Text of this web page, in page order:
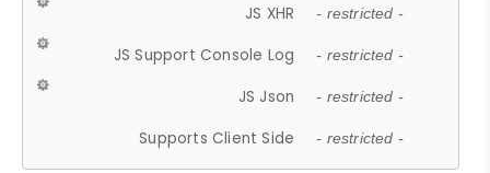
JS XHR - restricted -
JS Support Console Log - restricted -
JS Json - restricted -
Supports Client Side - restricted -